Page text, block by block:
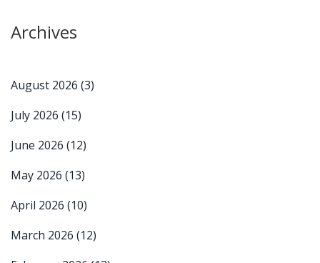
Archives
August 2026 (3)
July 2026 (15)
June 2026 (12)
May 2026 (13)
April 2026 (10)
March 2026 (12)